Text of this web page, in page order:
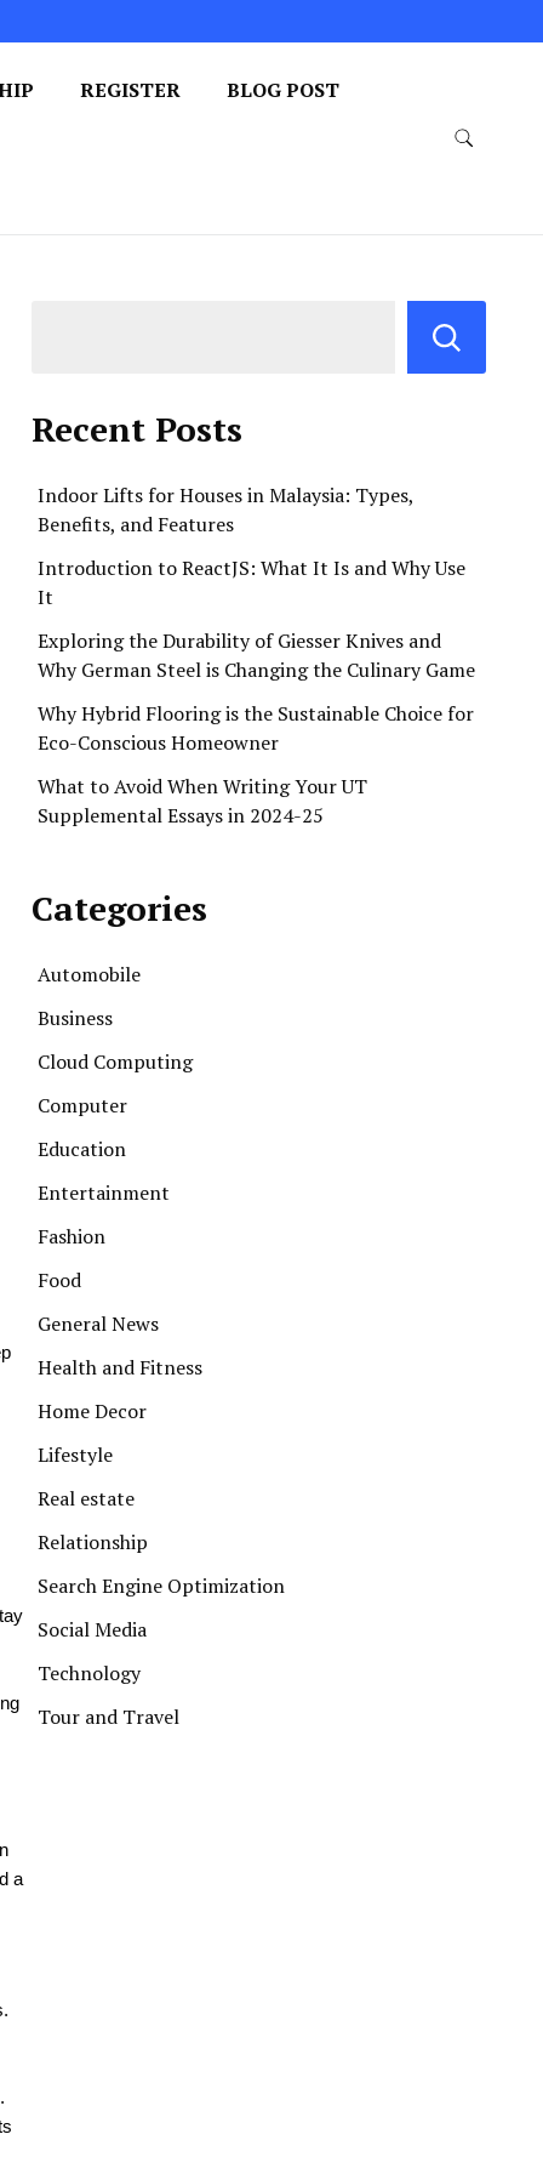
REGISTER BLOG POST
a
Recent Posts
Indoor Lifts for Houses in Malaysia: Types,
Benefits, and Features
Introduction to ReactJS: What It Is and Why Use
It
Exploring the Durability of Giesser Knives and
Why German Steel is Changing the Culinary Game
Why Hybrid Flooring is the Sustainable Choice for
Eco-Conscious Homeowner
What to Avoid When Writing Your UT
Supplemental Essays in 2024-25
Categories
Automobile
Business
Cloud Computing
Computer
Education
Entertainment
Fashion
Food
General News
Health and Fitness
Home Decor
Lifestyle
Real estate
Relationship
Search Engine Optimization
Social Media
Technology
Tour and Travel